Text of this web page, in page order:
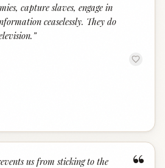
capture slaves, engage in
ceaselessly. They do
”
us from sticking to the